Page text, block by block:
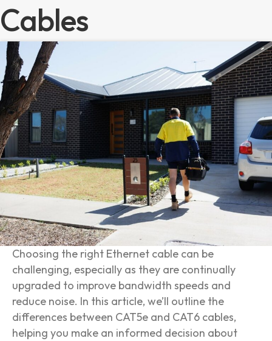
Cables
Choosing the right Ethernet cable can be
challenging, especially as they are continually
upgraded to improve bandwidth speeds and
reduce noise. In this article, we’ll outline the
differences between CAT5e and CAT6 cables,
helping you make an informed decision about